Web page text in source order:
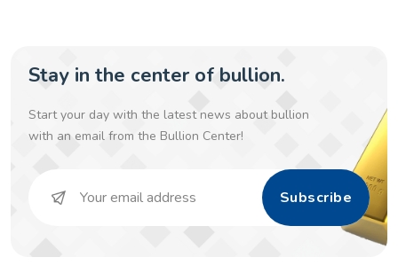
Stay in the center of bullion.
Start your day with the latest news about bullion
with an email from the Bullion Center!
Subscribe